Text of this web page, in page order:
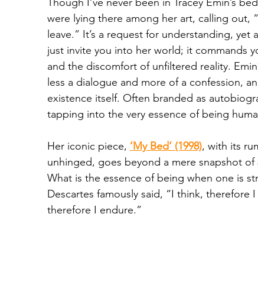
were lying there among her art, calling out,
leave.” It’s a request for understanding, yet
just invite you into her world; it commands
and the discomfort of unfiltered reality.
less a dialogue and more of a confession,
existence itself. Often branded as
tapping into the very essence of being
Her iconic piece, ‘My Bed’ (1998), with its
unhinged, goes beyond a mere snapshot
What is the essence of being when one is
Descartes famously said, “I think, therefore
therefore I endure.”